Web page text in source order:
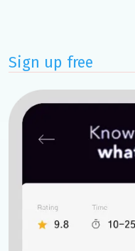
Sign up free